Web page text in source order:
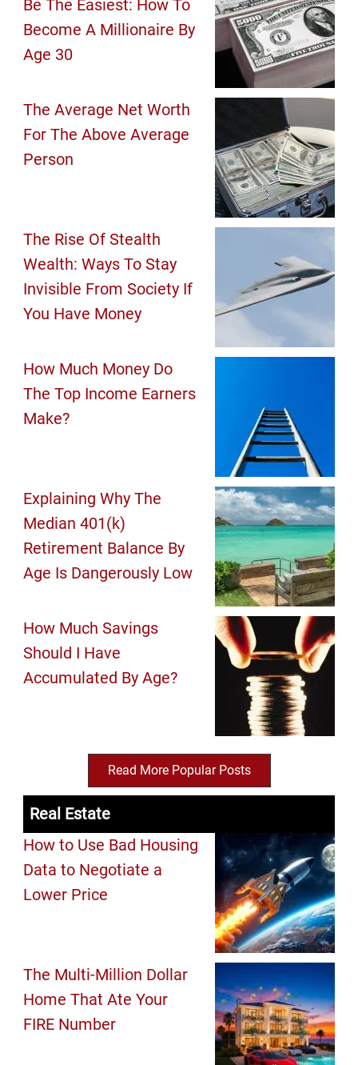
Be The Easiest: How To
Become A Millionaire By
Age 30
The Average Net Worth
For The Above Average
Person
The Rise Of Stealth
Wealth: Ways To Stay
Invisible From Society If
You Have Money
How Much Money Do
The Top Income Earners
Make?
Explaining Why The
Median 401(k)
Retirement Balance By
Age Is Dangerously Low
How Much Savings
Should I Have
Accumulated By Age?
Read More Popular Posts
Real Estate
How to Use Bad Housing
Data to Negotiate a
Lower Price
The Multi-Million Dollar
Home That Ate Your
FIRE Number